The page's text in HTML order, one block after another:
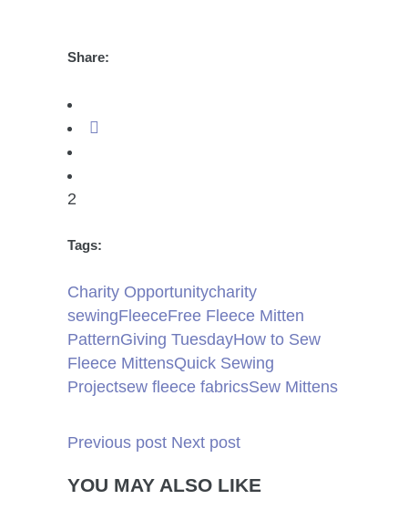
Share:
2
Tags:
Charity Opportunitycharity
sewingFleeceFree Fleece Mitten
PatternGiving TuesdayHow to Sew
Fleece MittensQuick Sewing
Projectsew fleece fabricsSew Mittens
Previous post Next post
YOU MAY ALSO LIKE